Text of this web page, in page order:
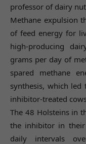
professor of dairy
Methane expulsion
of feed energy for
high-producing
grams per day of
spared methane
synthesis, which
inhibitor-treated
The 48 Holsteins in
the inhibitor in
daily intervals